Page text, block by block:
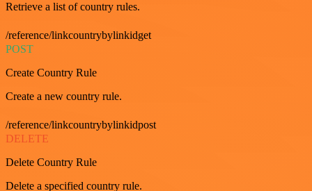
Retrieve a list of country rules.
/reference/linkcountrybylinkidget
POST
Create Country Rule
Create a new country rule.
/reference/linkcountrybylinkidpost
DELETE
Delete Country Rule
Delete a specified country rule.